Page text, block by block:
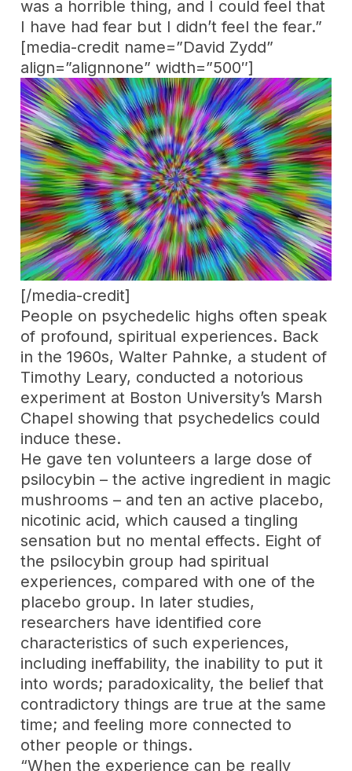
was a horrible thing, and I could feel that
I have had fear but I didn’t feel the fear.”
[media-credit name=”David Zydd”
align=”alignnone” width=”500″]
[/media-credit]
People on psychedelic highs often speak
of profound, spiritual experiences. Back
in the 1960s, Walter Pahnke, a student of
Timothy Leary, conducted a notorious
experiment at Boston University’s Marsh
Chapel showing that psychedelics could
induce these.
He gave ten volunteers a large dose of
psilocybin – the active ingredient in magic
mushrooms – and ten an active placebo,
nicotinic acid, which caused a tingling
sensation but no mental effects. Eight of
the psilocybin group had spiritual
experiences, compared with one of the
placebo group. In later studies,
researchers have identified core
characteristics of such experiences,
including ineffability, the inability to put it
into words; paradoxicality, the belief that
contradictory things are true at the same
time; and feeling more connected to
other people or things.
“When the experience can be really